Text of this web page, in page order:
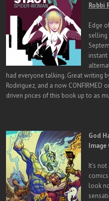
Robbi
Edge
had everyone talking. Great writing
Rodiriguez, and a now
driven prices of this book up to as
God
Image
It’s
look